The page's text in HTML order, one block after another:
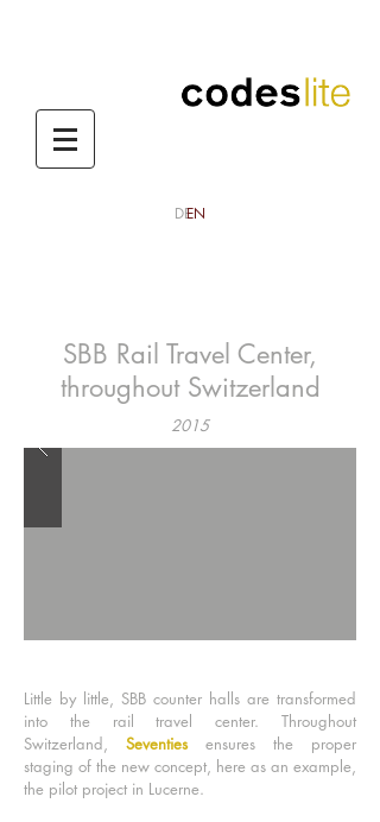
DEEN
SBB Rail Travel Center,
throughout Switzerland
2015
Little by little, SBB counter halls are transformed
into the rail travel center. Throughout
Switzerland, Seventies
ensures the proper
staging of the new concept, here as an example,
the pilot project in Lucerne.